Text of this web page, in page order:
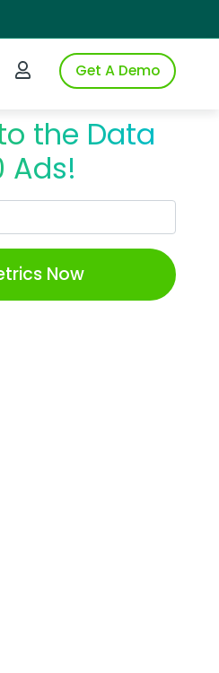
iSpot
Login to iSpotGet A Demo
the Data
Ads!
Now